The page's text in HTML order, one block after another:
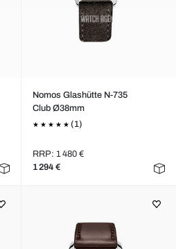
Nomos Glashütte N-735
Club Ø38mm
(1)
RRP: 1 480 €
1 294 €